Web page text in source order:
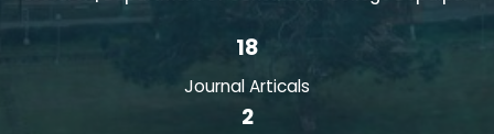
18
Journal Articals
2